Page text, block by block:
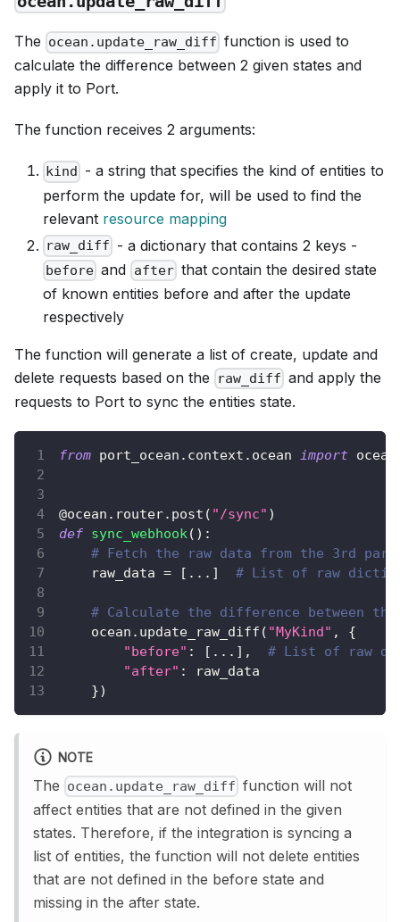
The ocean.update_raw_diff function is used to
calculate the difference between 2 given states and
apply it to Port.
The function receives 2 arguments:
kind
- a string that specifies the kind of entities to
perform the update for, will be used to find the
relevant resource mapping
raw_diff - a dictionary that contains 2 keys -
before and afterthat contain the desired state
of known entities before and after the update
respectively
The function will generate a list of create, update and
delete requests based on the
raw_diff and apply the
requests to Port to sync the entities state.
from port_ocean . context . ocean import ocean
@ocean . router. post ( "/sync" )
def sync_webhook( ) :
# Fetch the raw data from the 3rd
    raw_data
= [ . . . ] # List of raw
# Calculate the difference between
    ocean
. update_raw_diff ( "MyKind" ,
{
"before" : [ . . . ] ,
# List of raw
"after" :
raw_data
})
NOTE
The ocean.update_raw_diff function will not
affect entities that are not defined in the given
states. Therefore, if the integration is syncing a
list of entities, the function will not delete entities
that are not defined in the before state and
missing in the after state.